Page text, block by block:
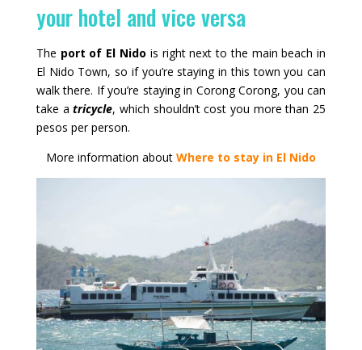
your hotel and vice versa
The port of El Nido is right next to the main beach in
El Nido Town, so if you’re staying in this town you can
walk there. If you’re staying in Corong Corong, you can
take atricycle, which shouldn’t cost you more than 25
pesos per person.
More information about Where to stay in El Nido